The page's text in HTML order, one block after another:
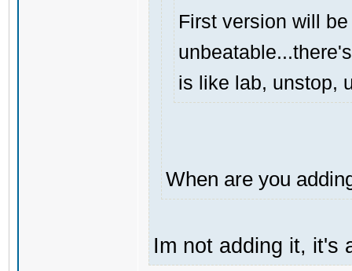
First version will
is like lab, unstop,
When are you
Im not adding it, it's